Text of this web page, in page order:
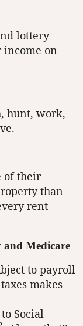
lottery
income on
hunt, work,
of their
than
rent
and Medicare
to payroll
makes
Social